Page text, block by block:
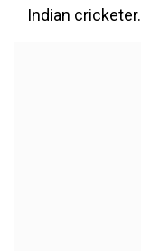
Indian cricketer.